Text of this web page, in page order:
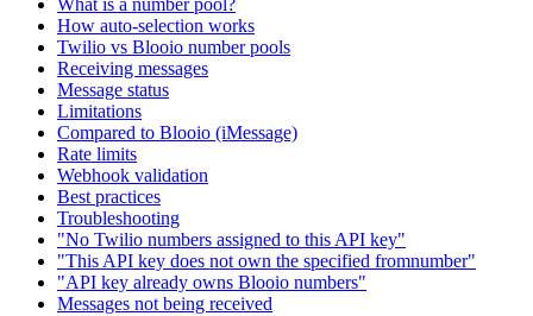
What is a number pool?
How auto-selection works
Twilio vs Blooio number pools
Receiving messages
Message status
Limitations
Compared to Blooio (iMessage)
Rate limits
Webhook validation
Best practices
Troubleshooting
"No Twilio numbers assigned to this API key"
"This API key does not own the specified fromnumber"
"API key already owns Blooio numbers"
Messages not being received